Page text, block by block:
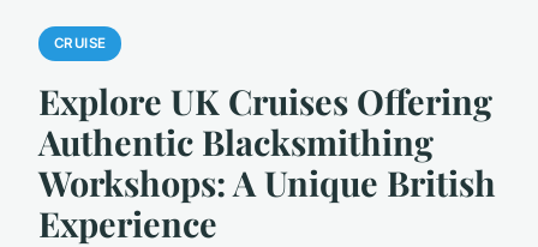
CRUISE
Explore UK Cruises Offering
Authentic Blacksmithing
Workshops: A Unique British
Experience